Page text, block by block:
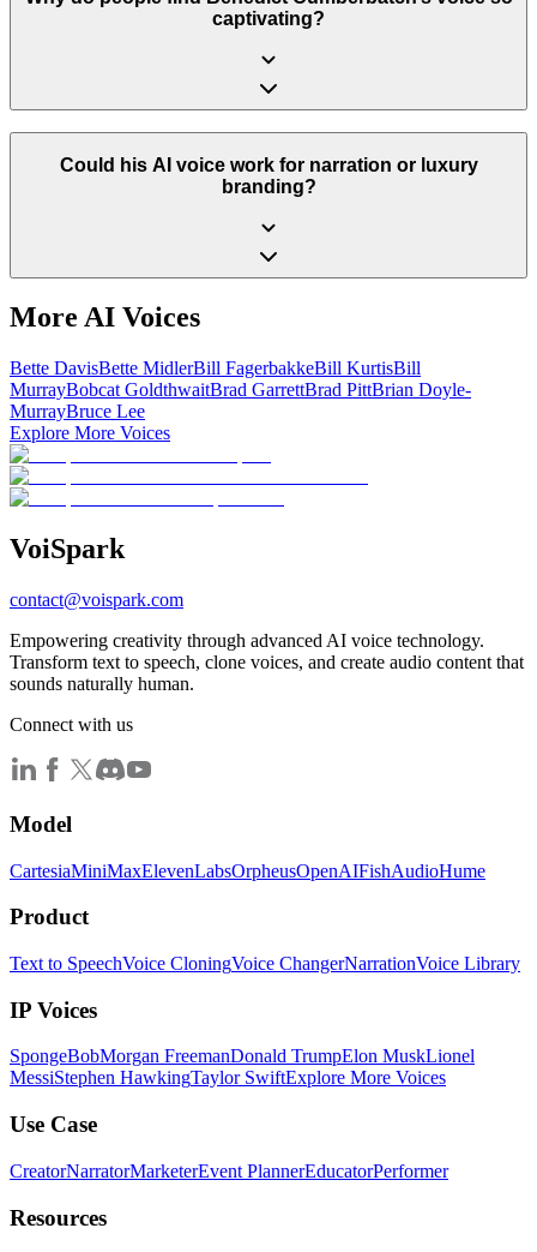
captivating?
Could his AI voice work for narration or luxury
branding?
More AI Voices
Bette DavisBette MidlerBill FagerbakkeBill KurtisBill
MurrayBobcat GoldthwaitBrad GarrettBrad PittBrian Doyle-
MurrayBruce Lee
Explore More Voices
VoiSpark
contact@voispark.com
Empowering creativity through advanced AI voice technology.
Transform text to speech, clone voices, and create audio content that
sounds naturally human.
Connect with us
Model
CartesiaMiniMaxElevenLabsOrpheusOpenAIFishAudioHume
Product
Text to SpeechVoice CloningVoice ChangerNarrationVoice Library
IP Voices
SpongeBobMorgan FreemanDonald TrumpElon MuskLionel
MessiStephen HawkingTaylor SwiftExplore More Voices
Use Case
CreatorNarratorMarketerEvent PlannerEducatorPerformer
Resources